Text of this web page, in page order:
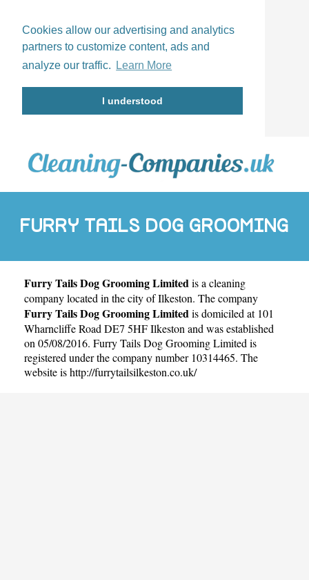
Cookies allow our advertising and analytics
partners to customize content, ads and
analyze our traffic.
Learn More
I understood
FURRY TAILS DOG GROOMING
LIMITED
Furry Tails Dog Grooming Limitedis a cleaning
company located in the city ofIlkeston. The company
Furry Tails Dog Grooming Limitedis domiciled at 101
Wharncliffe Road DE7 5HF Ilkeston and was established
on 05/08/2016. Furry Tails Dog Grooming Limited is
registered under the company number 10314465. The
website ishttp://furrytailsilkeston.co.uk/